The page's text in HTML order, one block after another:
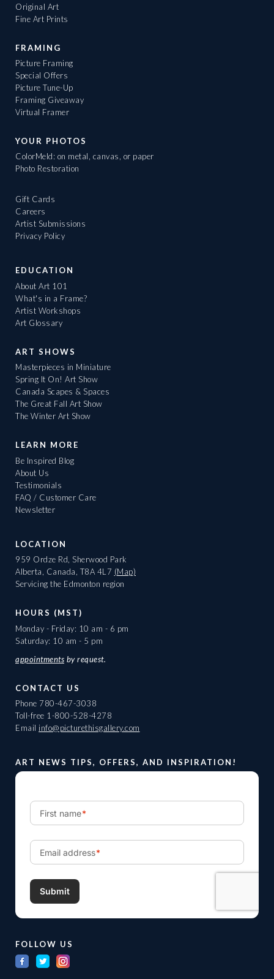
Original Art
Fine Art Prints
FRAMING
Picture Framing
Special Offers
Picture Tune-Up
Framing Giveaway
Virtual Framer
YOUR PHOTOS
ColorMeld: on metal, canvas, or paper
Photo Restoration
Gift Cards
Careers
Artist Submissions
Privacy Policy
EDUCATION
About Art 101
What's in a Frame?
Artist Workshops
Art Glossary
ART SHOWS
Masterpieces in Miniature
Spring It On! Art Show
Canada Scapes & Spaces
The Great Fall Art Show
The Winter Art Show
LEARN MORE
Be Inspired Blog
About Us
Testimonials
FAQ / Customer Care
Newsletter
LOCATION
959 Ordze Rd, Sherwood Park
Alberta, Canada, T8A 4L7 (Map)
Servicing the Edmonton region
HOURS (MST)
Monday - Friday: 10 am - 6 pm
Saturday: 10 am - 5 pm
appointments by request.
CONTACT US
Phone 780-467-3038
Toll-free 1-800-528-4278
Email info@picturethisgallery.com
ART NEWS TIPS, OFFERS, AND INSPIRATION!
FOLLOW US